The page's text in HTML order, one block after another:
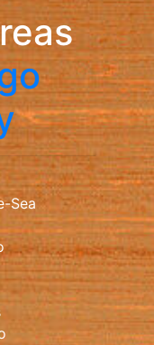
Sea